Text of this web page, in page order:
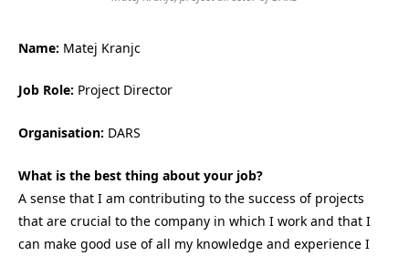
Name: Matej Kranjc
Job Role: Project Director
Organisation: DARS
What is the best thing about your job?
A sense that I am contributing to the success of projects
that are crucial to the company in which I work and that I
can make good use of all my knowledge and experience I